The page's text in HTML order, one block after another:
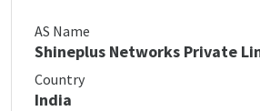
AS Name
Shineplus Networks Private
Country
India